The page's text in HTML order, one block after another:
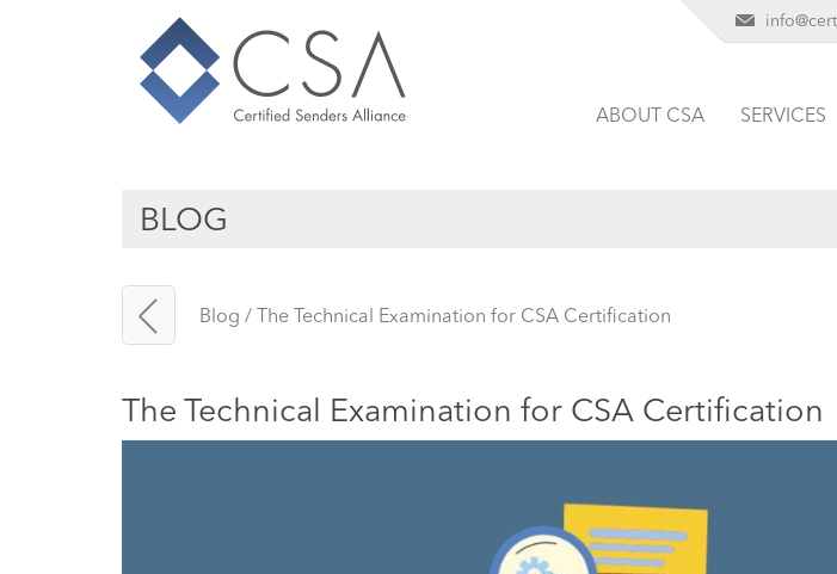
ABOUT CSA SERVICES
BLOG
Blog / The Technical Examination for CSA Certification
The Technical Examination for CSA Certification